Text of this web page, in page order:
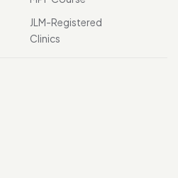
JLM-Registered
Clinics